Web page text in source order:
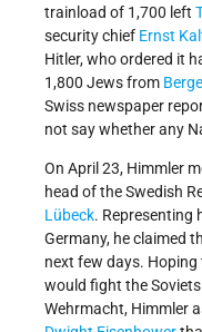
trainload of 1,700 left
security chief Ernst
Hitler, who ordered it
1,800 Jews from
Swiss newspaper
not say whether any
On April 23, Himmler
head of the Swedish
Lübeck. Representing
Germany, he claimed
next few days.
would fight the
Wehrmacht, Himmler